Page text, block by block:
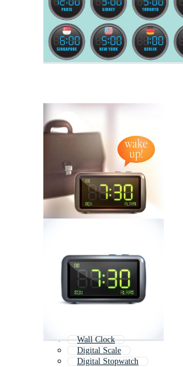
Wall Clock
Digital Scale
Digital Stopwatch